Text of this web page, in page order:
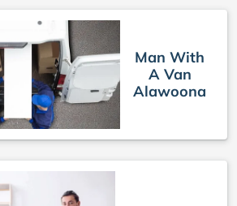
Man With
A Van
Alawoona